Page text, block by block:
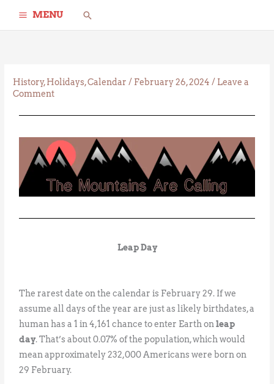
MENU Search
History,Holidays,Calendar / February 26, 2024/ Leave a
Comment
Leap Day
The rarest date on the calendar is February 29. If we
assume all days of the year are just as likely birthdates, a
human has a 1 in 4,161 chance to enter Earth onleap
day. That’s about 0.07% of the population, which would
mean approximately 232,000 Americans were born on
29 February.